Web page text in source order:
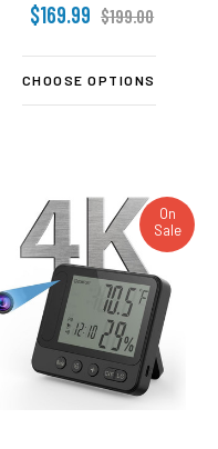
Vision-Motion Detection
$169.99 $199.00
CHOOSE OPTIONS
On
Sale